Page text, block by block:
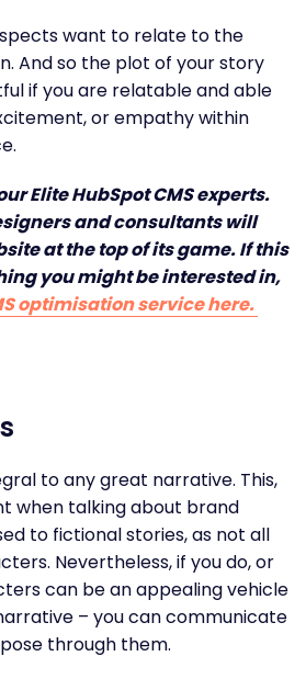
want to relate to the
And so the plot of your story
if you are relatable and able
or empathy within
Elite HubSpot CMS experts.
and consultants will
at the top of its game. If this
you might be interested in,
optimisation service here.
to any great narrative. This,
when talking about brand
to fictional stories, as not all
Nevertheless, if you do, or
can be an appealing vehicle
– you can communicate
through them.